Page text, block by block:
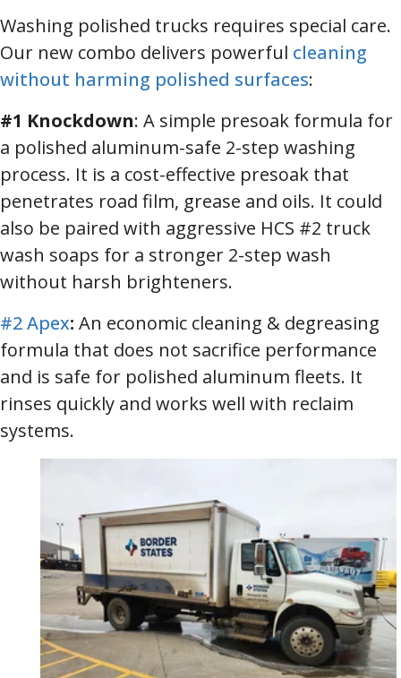
Washing polished trucks requires special care.
Our new combo delivers powerful cleaning
without harming polished surfaces:
#1 Knockdown: A simple presoak formula for
a polished aluminum-safe 2-step washing
process. It is a cost-effective presoak that
penetrates road film, grease and oils. It could
also be paired with aggressive HCS #2 truck
wash soaps for a stronger 2-step wash
without harsh brighteners.
#2 Apex: An economic cleaning & degreasing
formula that does not sacrifice performance
and is safe for polished aluminum fleets. It
rinses quickly and works well with reclaim
systems.